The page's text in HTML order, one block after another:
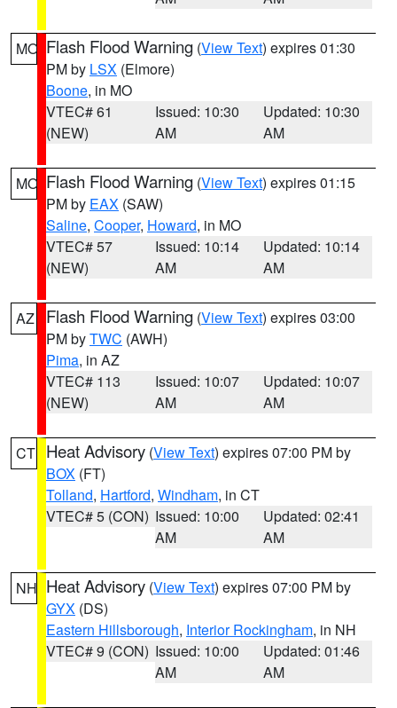
MO Flash Flood Warning (View Text) expires 01:30
PM by LSX (Elmore)
Boone, in MO
VTEC# 61
(NEW)
Issued: 10:30
AM
Updated: 10:30
AM
MO Flash Flood Warning (View Text) expires 01:15
PM by EAX (SAW)
Saline, Cooper, Howard, in MO
VTEC# 57
(NEW)
Issued: 10:14
AM
Updated: 10:14
AM
AZ Flash Flood Warning (View Text) expires 03:00
PM byTWC (AWH)
Pima, in AZ
VTEC# 113
(NEW)
Issued: 10:07
AM
Updated: 10:07
AM
CT Heat Advisory (View Text) expires 07:00 PM by
BOX (FT)
Tolland, Hartford, Windham, in CT
VTEC# 5 (CON) Issued: 10:00
AM
Updated: 02:41
AM
NH Heat Advisory (View Text) expires 07:00 PM by
GYX (DS)
Eastern Hillsborough, Interior Rockingham, in NH
VTEC# 9 (CON) Issued: 10:00
AM
Updated: 01:46
AM